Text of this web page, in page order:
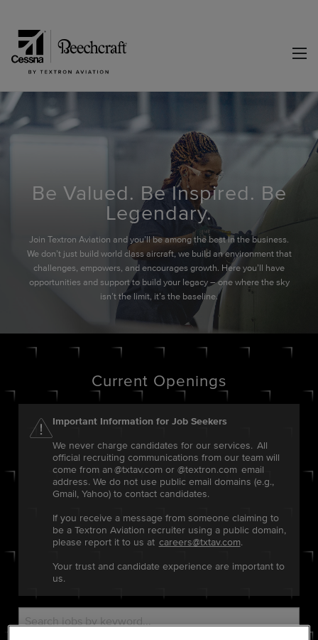
Be Valued. Be Inspired. Be
Legendary.
Join Textron Aviation and you’ll be among the best in the business.
We don’t just build world class aircraft, we build an environment that
challenges, empowers, and encourages growth. Here you’ll have
opportunities and support to build your legacy – one where the sky
isn’t the limit, it’s the baseline.
Current Openings
Important Information for Job Seekers
We never charge candidates for our services. All
official recruiting communications from our team will
come from an @txtav.com or @textron.com email
address. We do not use public email domains (e.g.,
Gmail, Yahoo) to contact candidates.
If you receive a message from someone claiming to
be a Textron Aviation recruiter using a public domain,
please report it to us at careers@txtav.com.
Your trust and candidate experience are important to
us.